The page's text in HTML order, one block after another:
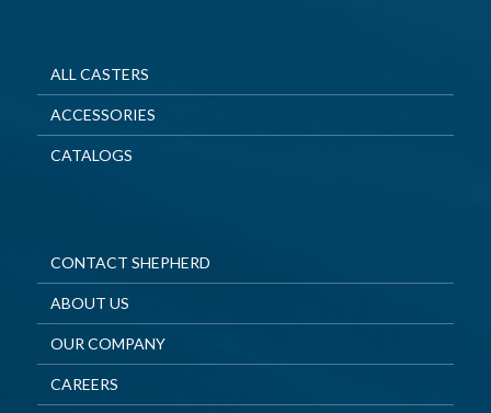
ALL CASTERS
ACCESSORIES
CATALOGS
CONTACT SHEPHERD
ABOUT US
OUR COMPANY
CAREERS